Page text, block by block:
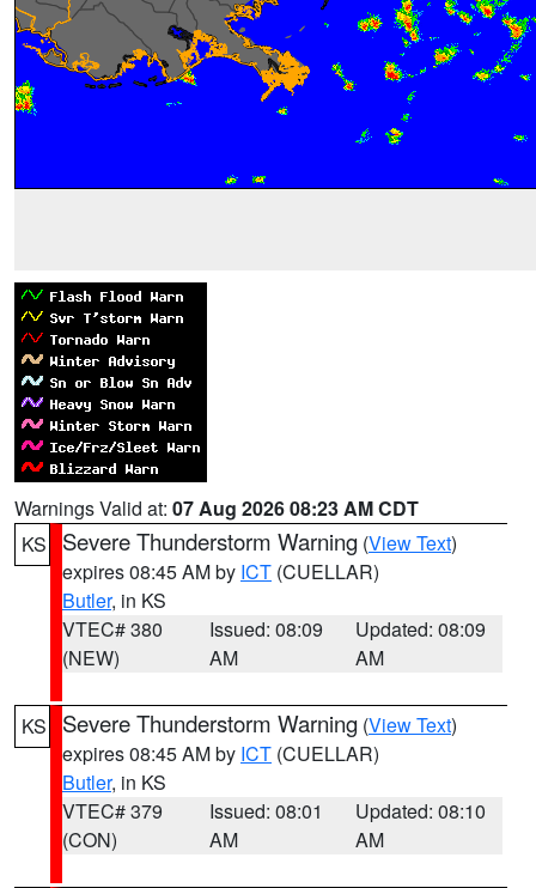
Warnings Valid at: 07 Aug 2026 08:23 AM CDT
KS
Severe Thunderstorm Warning (View Text)
expires 08:45 AM by ICT (CUELLAR)
Butler, in KS
VTEC# 380
(NEW)
Issued: 08:09
AM
Updated: 08:09
AM
KS Severe Thunderstorm Warning (View Text)
expires 08:45 AM by ICT (CUELLAR)
Butler, in KS
VTEC# 379
(CON)
Issued: 08:01
AM
Updated: 08:10
AM